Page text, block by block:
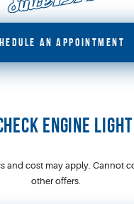
AN APPOINTMENT
ENGINE
and cost may apply. Cannot
other offers.